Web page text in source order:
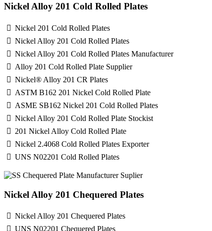
Nickel Alloy 201 Cold Rolled Plates
Nickel 201 Cold Rolled Plates
Nickel Alloy 201 Cold Rolled Plates
Nickel Alloy 201 Cold Rolled Plates Manufacturer
Alloy 201 Cold Rolled Plate Supplier
Nickel® Alloy 201 CR Plates
ASTM B162 201 Nickel Cold Rolled Plate
ASME SB162 Nickel 201 Cold Rolled Plates
Nickel Alloy 201 Cold Rolled Plate Stockist
201 Nickel Alloy Cold Rolled Plate
Nickel 2.4068 Cold Rolled Plates Exporter
UNS N02201 Cold Rolled Plates
Nickel Alloy 201 Chequered Plates
Nickel Alloy 201 Chequered Plates
UNS N02201 Chequered Plates